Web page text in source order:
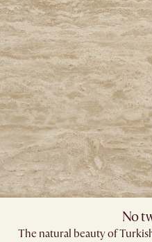
No
The natural beauty of